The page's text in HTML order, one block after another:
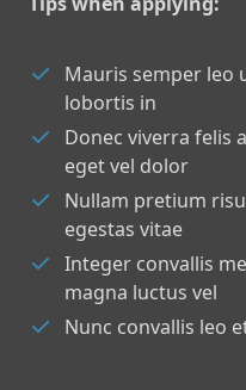
Mauris semper leo
lobortis in
Donec viverra felis
eget vel dolor
Nullam pretium
egestas vitae
Integer convallis
magna luctus vel
Nunc convallis leo